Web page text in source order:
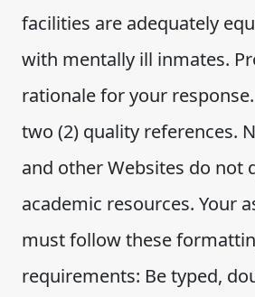
facilities are adequately
with mentally ill inmates.
rationale for your
two (2) quality references.
and other Websites do not
academic resources. Your
must follow these
requirements: Be typed,